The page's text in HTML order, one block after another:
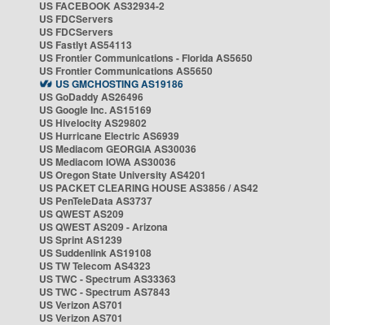
US FACEBOOK AS32934-2
US FDCServers
US FDCServers
US Fastlyt AS54113
US Frontier Communications - Florida AS5650
US Frontier Communications AS5650
US GMCHOSTING AS19186
US GoDaddy AS26496
US Google Inc. AS15169
US Hivelocity AS29802
US Hurricane Electric AS6939
US Mediacom GEORGIA AS30036
US Mediacom IOWA AS30036
US Oregon State University AS4201
US PACKET CLEARING HOUSE AS3856 / AS42
US PenTeleData AS3737
US QWEST AS209
US QWEST AS209 - Arizona
US Sprint AS1239
US Suddenlink AS19108
US TW Telecom AS4323
US TWC - Spectrum AS33363
US TWC - Spectrum AS7843
US Verizon AS701
US Verizon AS701